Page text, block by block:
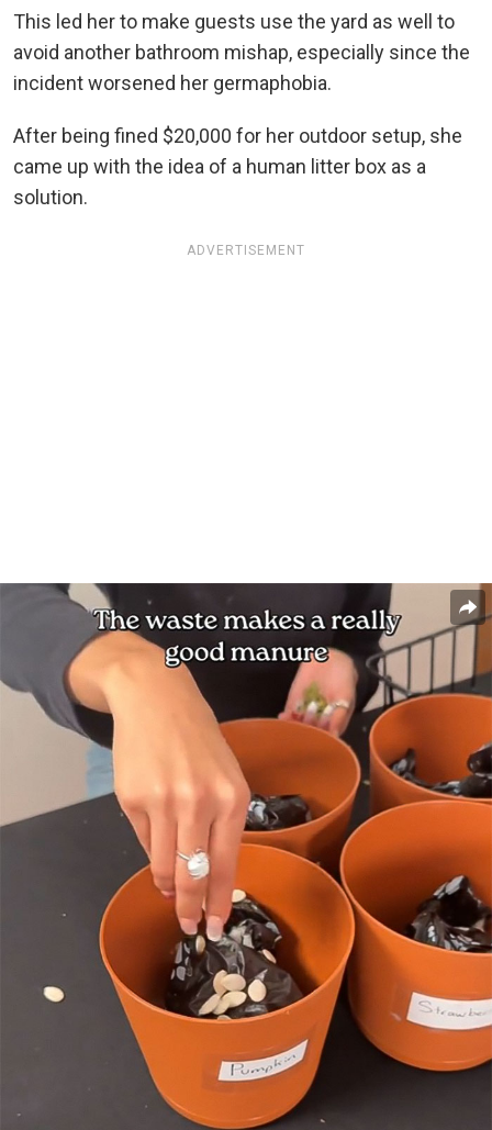
This led her to make guests use the yard as well to
avoid another bathroom mishap, especially since the
incident worsened her germaphobia.
After being fined $20,000 for her outdoor setup, she
came up with the idea of a human litter box as a
solution.
ADVERTISEMENT